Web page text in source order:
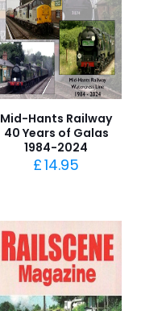
Mid-Hants Railway
40 Years of Galas
1984-2024
£14.95